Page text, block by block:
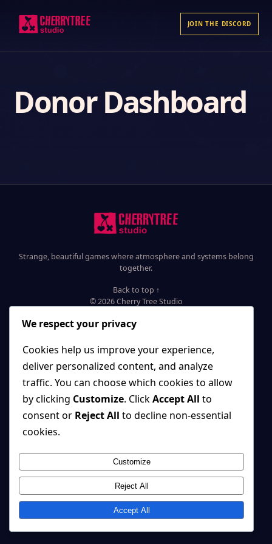
JOIN THE DISCORD
Donor Dashboard
Strange, beautiful games where atmosphere and systems belong
together.
Back to top ↑
© 2026 Cherry Tree Studio
We respect your privacy
Cookies help us improve your experience,
deliver personalized content, and analyze
traffic. You can choose which cookies to allow
by clicking Customize. ClickAccept All to
consent or Reject All to decline non-essential
cookies.
Customize
Reject All
Accept All